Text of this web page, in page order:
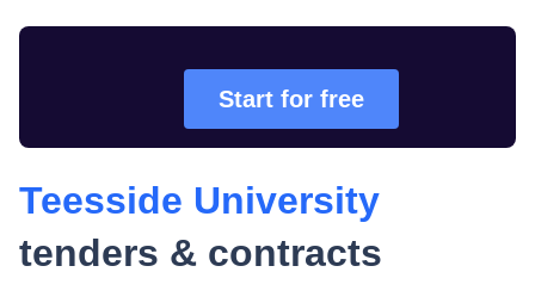
Start for free
Teesside University
tenders & contracts